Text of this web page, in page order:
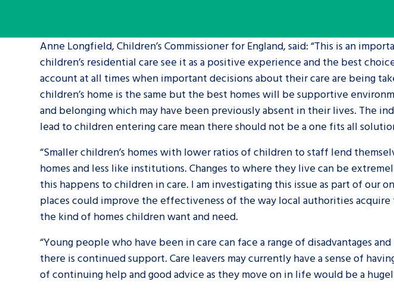
A voice for teenagers in care and care leavers, a
place to share your stories, experiences and
achievements and find useful life hacks
Be inspired
Anne Longfield, Children’s Commissioner for England, said: “This is an
children’s residential care see it as a positive experience and the best
account at all times when important decisions about their care are being
children’s home is the same but the best homes will be supportive
and belonging which may have been previously absent in their lives. The
lead to children entering care mean there should not be a one fits all
“Smaller children’s homes with lower ratios of children to staff lend
homes and less like institutions. Changes to where they live can be
this happens to children in care. I am investigating this issue as part of our
places could improve the effectiveness of the way local authorities
the kind of homes children want and need.
“Young people who have been in care can face a range of disadvantages
there is continued support. Care leavers may currently have a sense of
of continuing help and good advice as they move on in life would be a